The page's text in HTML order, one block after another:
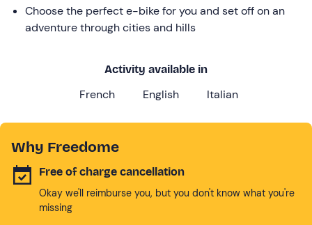
Choose the perfect e-bike for you and set off on an
adventure through cities and hills
Activity available in
French English Italian
Why Freedome
Free of charge cancellation
Okay we'll reimburse you, but you don't know what you're
missing